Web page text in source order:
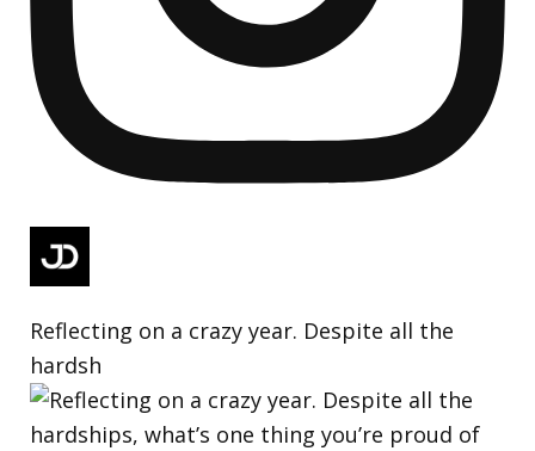
Reflecting on a crazy year. Despite all the
hardsh